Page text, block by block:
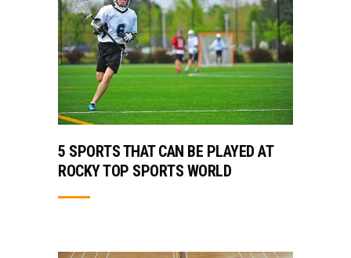
5 SPORTS THAT CAN BE PLAYED AT
ROCKY TOP SPORTS WORLD